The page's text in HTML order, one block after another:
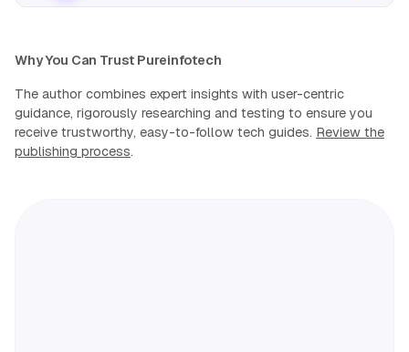
Why You Can Trust Pureinfotech
The author combines expert insights with user-centric
guidance, rigorously researching and testing to ensure you
receive trustworthy, easy-to-follow tech guides. Review the
publishing process.